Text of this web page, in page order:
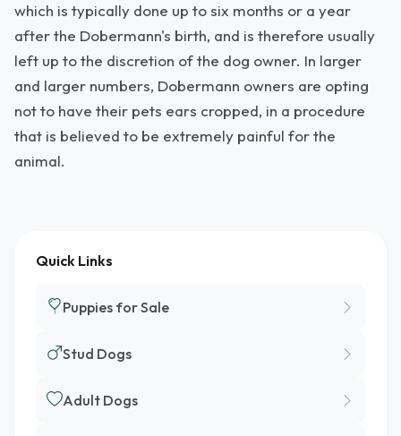
which is typically done up to six months or a year
after the Dobermann's birth, and is therefore usually
left up to the discretion of the dog owner. In larger
and larger numbers, Dobermann owners are opting
not to have their pets ears cropped, in a procedure
that is believed to be extremely painful for the
animal.
Quick Links
Puppies for Sale
Stud Dogs
Adult Dogs